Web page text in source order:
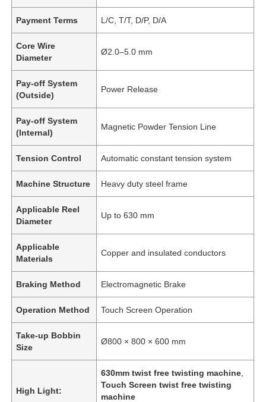
Payment Terms L/C, T/T, D/P, D/A
Core Wire
Diameter
Ø2.0–5.0 mm
Pay-off System
(Outside)
Power Release
Pay-off System
(Internal)
Magnetic Powder Tension Line
Tension Control Automatic constant tension system
Machine Structure Heavy duty steel frame
Applicable Reel
Diameter
Up to 630 mm
Applicable
Materials
Copper and insulated conductors
Braking Method Electromagnetic Brake
Operation Method Touch Screen Operation
Take-up Bobbin
Size
Ø800 × 800 × 600 mm
High Light:
630mm twist free twisting machine
Touch Screen twist free twisting
machine